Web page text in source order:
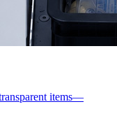
items—